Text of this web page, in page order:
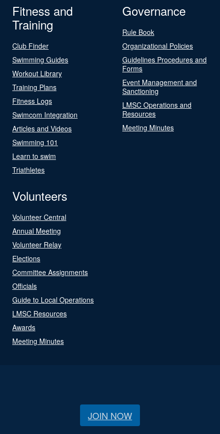
Fitness and
Training
Club Finder
Swimming Guides
Workout Library
Training Plans
Fitness Logs
Swimcom Integration
Articles and Videos
Swimming 101
Learn to swim
Triathletes
Governance
Rule Book
Organizational Policies
Guidelines Procedures and
Forms
Event Management and
Sanctioning
LMSC Operations and
Resources
Meeting Minutes
Volunteers
Volunteer Central
Annual Meeting
Volunteer Relay
Elections
Committee Assignments
Officials
Guide to Local Operations
LMSC Resources
Awards
Meeting Minutes
JOIN NOW